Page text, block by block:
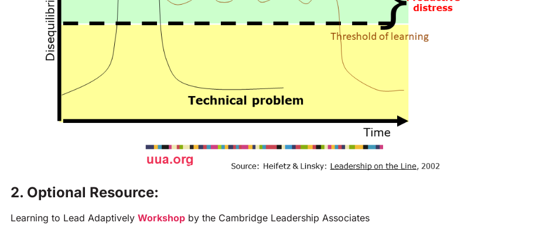
2. Optional Resource:
Learning to Lead Adaptively Workshop by the Cambridge Leadership Associates